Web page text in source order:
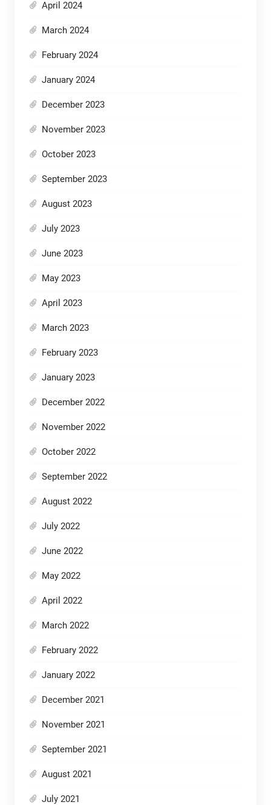
April 2024
March 2024
February 2024
January 2024
December 2023
November 2023
October 2023
September 2023
August 2023
July 2023
June 2023
May 2023
April 2023
March 2023
February 2023
January 2023
December 2022
November 2022
October 2022
September 2022
August 2022
July 2022
June 2022
May 2022
April 2022
March 2022
February 2022
January 2022
December 2021
November 2021
September 2021
August 2021
July 2021